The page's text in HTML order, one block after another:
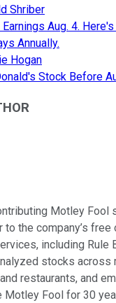
Shriber
Aug. 4.
Annually.
Hogan
Stock Before
Motley Fool
to the company’s
including Rule
stocks across
restaurants, and
Fool for 30